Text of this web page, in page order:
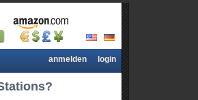
login
anmelden